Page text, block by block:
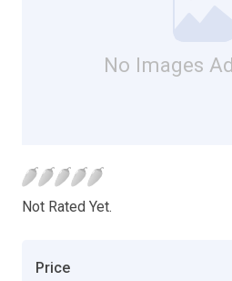
No Images
Not Rated Yet.
Price